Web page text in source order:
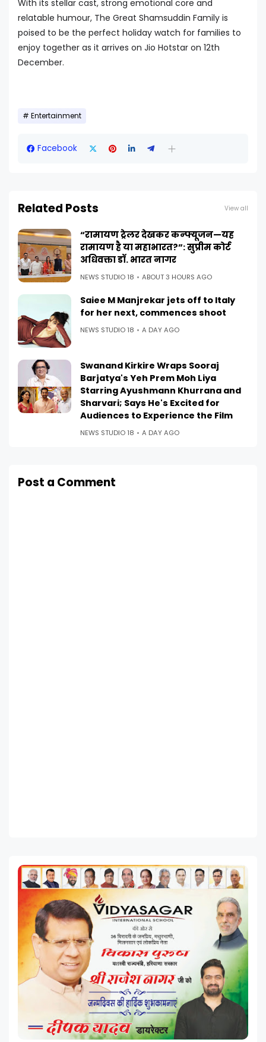
With its stellar cast, strong emotional core and
relatable humour, The Great Shamsuddin Family is
poised to be the perfect holiday watch for families to
enjoy together as it arrives on Jio Hotstar on 12th
December.
Entertainment
Facebook
Related Posts View all
“रामायण ट्रेलर देखकर कन्फ्यूजन—यह
रामायण है या महाभारत?”: सुप्रीम कोर्ट
अधिवक्ता डॉ. भारत नागर
NEWS STUDIO 18 ABOUT 3 HOURS AGO
Saiee M Manjrekar jets off to Italy
for her next, commences shoot
NEWS STUDIO 18 A DAY AGO
Swanand Kirkire Wraps Sooraj
Barjatya's Yeh Prem Moh Liya
Starring Ayushmann Khurrana and
Sharvari; Says He's Excited for
Audiences to Experience the Film
NEWS STUDIO 18 A DAY AGO
Post a Comment